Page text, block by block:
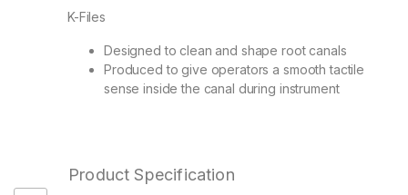
K-Files
Designed to clean and shape root canals
Produced to give operators a smooth tactile
sense inside the canal during instrument
Product Specification